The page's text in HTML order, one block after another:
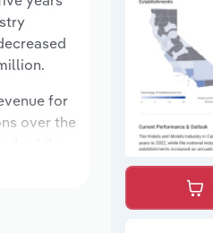
for
over the